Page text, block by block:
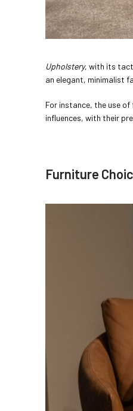
Upholstery, with its
an elegant, minimalist
For instance, the use
influences, with their
Furniture